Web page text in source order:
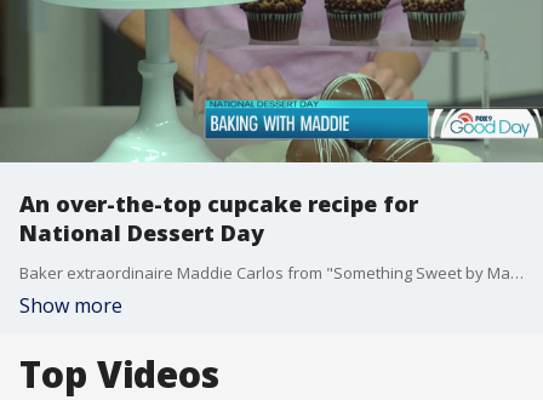
An over-the-top cupcake recipe for
National Dessert Day
Baker extraordinaire Maddie Carlos from "Something Sweet by Maddie Lu" is honoring National Dessert Day with this amazing cupcake idea!
Show more
Top Videos